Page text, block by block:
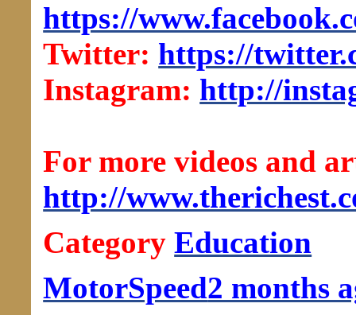
https://
Twitter: https://
Instagram: http://
For more videos and
http://
CategoryEducation
MotorSpeed2 months